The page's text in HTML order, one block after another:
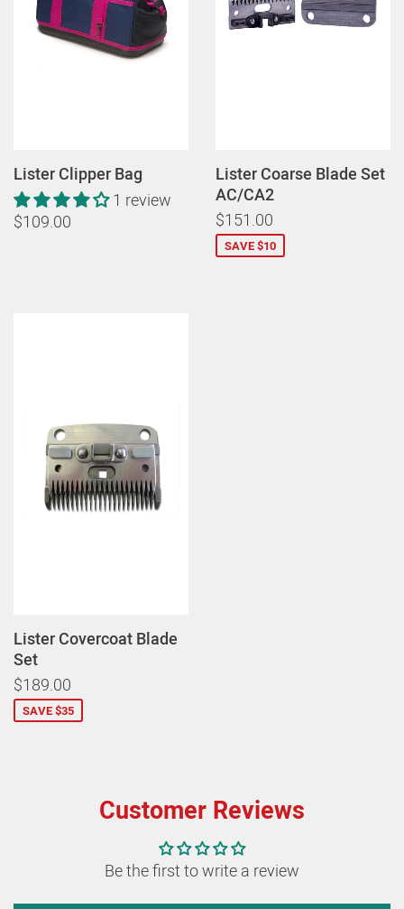
Lister Clipper Bag
1 review
$109.00
Lister Coarse Blade Set
AC/CA2
$151.00
SAVE $10
Lister Covercoat Blade
Set
$189.00
SAVE $35
Customer Reviews
Be the first to write a review